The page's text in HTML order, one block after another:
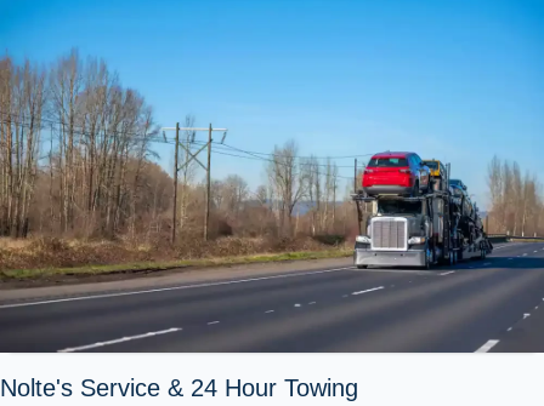
Nolte's Service & 24 Hour Towing